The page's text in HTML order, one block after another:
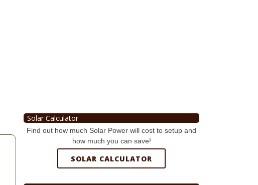
Solar Calculator
Find out how much Solar Power will cost to setup and
how much you can save!
SOLAR CALCULATOR